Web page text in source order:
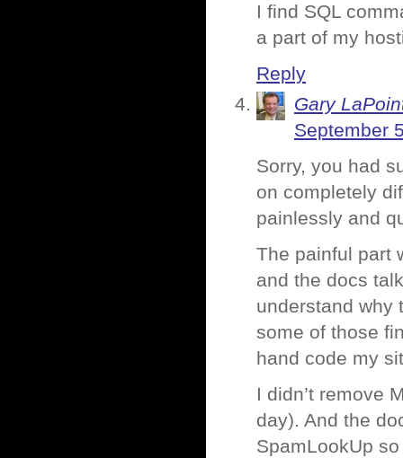
I find SQL
a part of my
Reply
Gary
September
Sorry, you had
on completely
painlessly and
The painful part
and the docs
understand why
some of those
hand code my
I didn’t remove
day). And the
SpamLookUp